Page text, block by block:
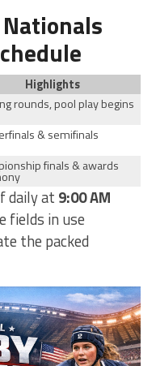
Highlights
rounds, pool play begins
& semifinals
finals & awards
daily at 9:00 AM
fields in use
the packed